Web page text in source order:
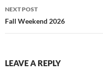
NEXT POST
Fall Weekend 2026
LEAVE A REPLY